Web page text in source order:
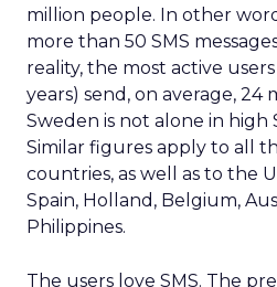
million people. In other
more than 50 SMS
reality, the most active
years) send, on average, 24
Sweden is not alone in high
Similar figures apply to all
countries, as well as to the
Spain, Holland, Belgium,
Philippines.
The users love SMS. The